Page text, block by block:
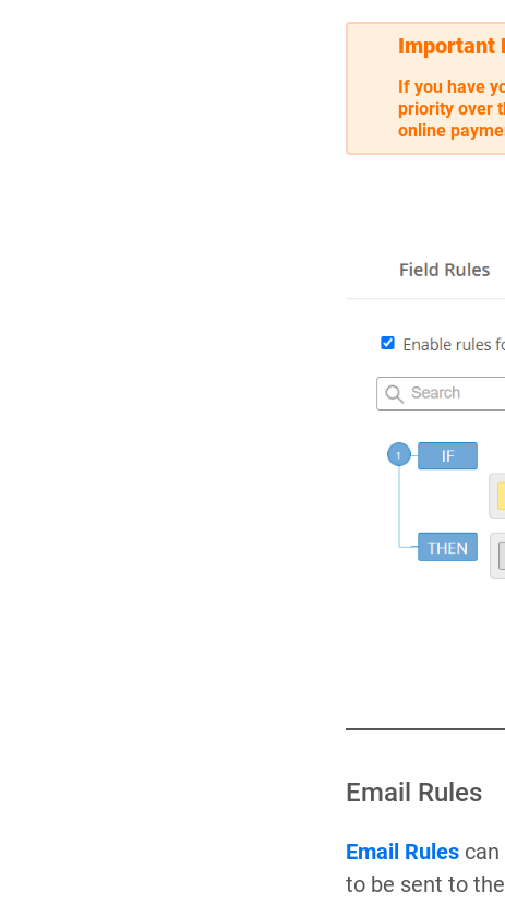
Important
If you have
priority over
online
Email Rules
Email Rules
to be sent to